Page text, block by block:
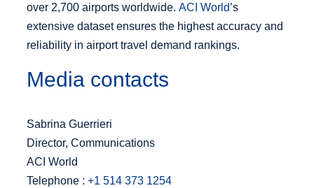
Media contacts
Sabrina Guerrieri
Director, Communications
ACI World
Telephone : +1 514 373 1254
over 2,700 airports worldwide. ACI World’s
extensive dataset ensures the highest accuracy and
reliability in airport travel demand rankings.